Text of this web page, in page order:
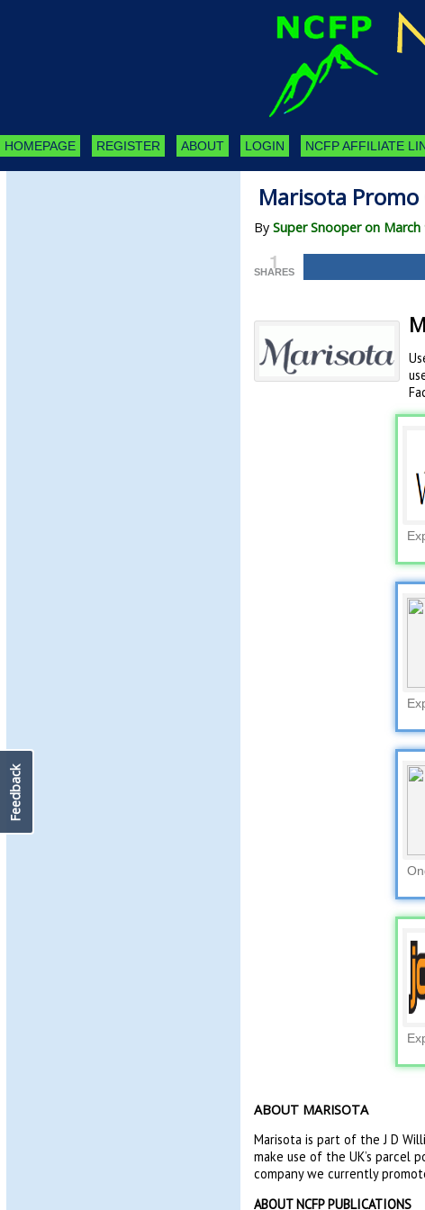
HOMEPAGE REGISTER ABOUT LOGIN NCFP AFFILIATE
Marisota
By Super Snooper on March
1
SHARES
ABOUT MARISOTA
Marisota is part of the J D
make use of the UK’s parcel
company we currently
ABOUT NCFP PUBLICATIONS
Feedback